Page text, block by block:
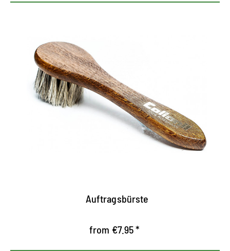
Practical nursing brush
Facilitates the application of shoe cream
For creams made of cans and crims
Auftragsbürste
from €7.95 *